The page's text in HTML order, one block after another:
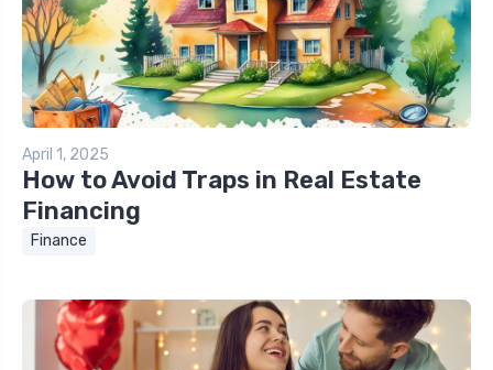
April 1, 2025
How to Avoid Traps in Real Estate
Financing
Finance